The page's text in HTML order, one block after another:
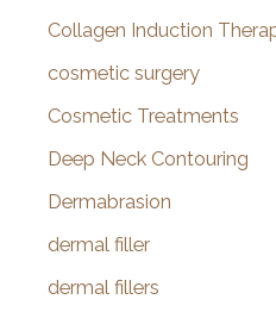
Collagen Induction
cosmetic surgery
Cosmetic Treatments
Deep Neck Contouring
Dermabrasion
dermal filler
dermal fillers